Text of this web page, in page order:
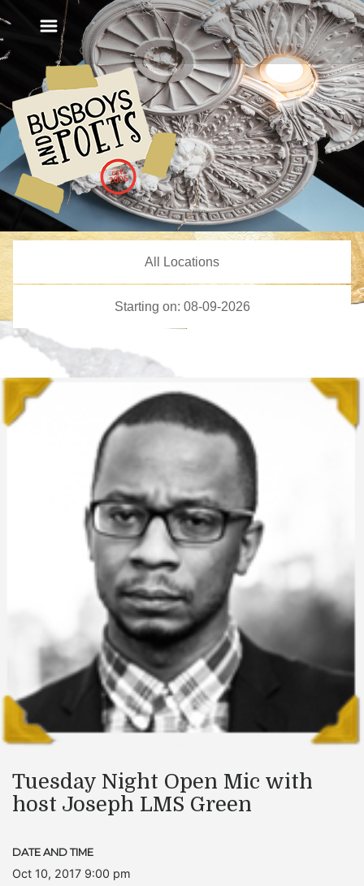
Tuesday Night Open Mic with
host Joseph LMS Green
DATE AND TIME
Oct 10, 2017 9:00 pm